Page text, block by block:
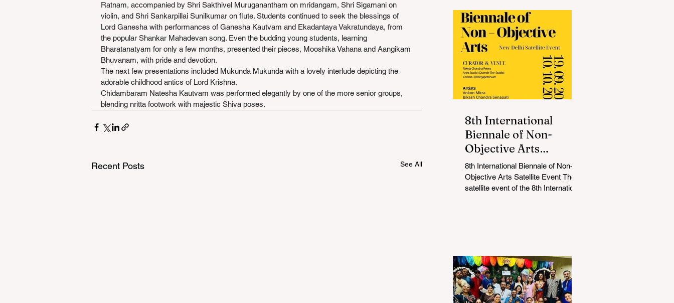
Ratnam, accompanied by Shri Sakthivel Muruganantham on mridangam, Shri Sigamani on
violin, and Shri Sankarpillai Sunilkumar on flute. Students continued to seek the blessings of
Lord Ganesha with performances of Ganesha Kautvam and Ekadantaya Vakratundaya, from
the popular Shankar Mahadevan song. Even the budding young students, learning
Bharatanatyam for only a few months, presented their pieces, Mooshika Vahana and Aangikam
Bhuvanam, with pride and devotion.
The next few presentations included Mukunda Mukunda with a lovely interlude depicting the
adorable childhood antics of Lord Krishna.
Chidambaram Natesha Kautvam was performed elegantly by one of the more senior groups,
blending nritta footwork with majestic Shiva poses.
Recent Posts See All
personal connection, and heartfelt
conversation, creating a space that
was as reflective as it was
celebratory. Shaill captivated the
audience with a live reading from
her collection, drawing listeners into
a journey
8th International
Biennale of Non-
Objective Arts
Celebrates Bold New
Voices in Non-
Objective Arts
8th International Biennale of Non-
Objective Arts Satellite Event The
satellite event of the 8th International